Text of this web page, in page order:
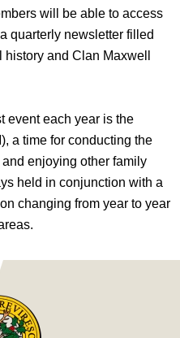
will be able to access
quarterly newsletter filled
and Clan Maxwell
event each year is the
a time for conducting the
enjoying other family
held in conjunction with a
changing from year to year